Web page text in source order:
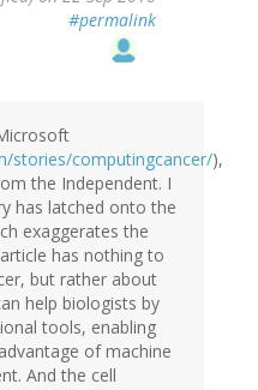
#permalink
stories/computingcancer/),
the Independent. I
has latched onto the
exaggerates the
has nothing to
but rather about
help biologists by
tools, enabling
of machine
And the cell